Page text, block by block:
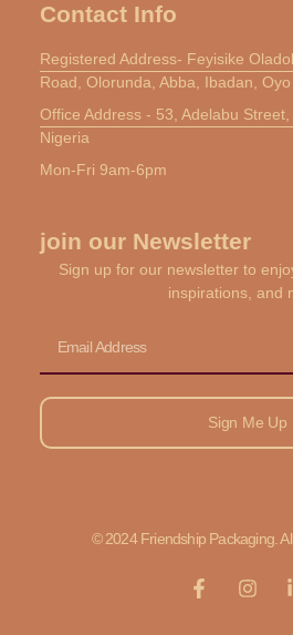
Contact Info
Registered Address- Feyisike
Road, Olorunda, Abba, Ibadan,
Office Address - 53, Adelabu
Nigeria
Mon-Fri 9am-6pm
join our Newsletter
Sign up for our newsletter to
inspirations, and
Sign Me Up
© 2024 Friendship Packaging.
F
a
I